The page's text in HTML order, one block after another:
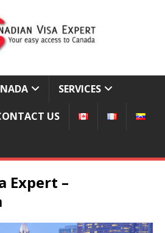
SERVICES
US
Expert –